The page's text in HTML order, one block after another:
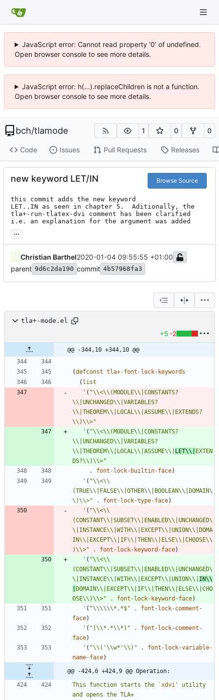
JavaScript error: Cannot read property '0' of undefined.
Open browser console to see more details.
JavaScript error: h(...).replaceChildren is not a function.
Open browser console to see more details.
bch/tlamode 1 0 0
Code Issues Pull Requests Releases
new keyword LET/IN Browse Source
this commit adds the new keyword
LET..IN as seen in chapter 5.  Aditionally, the
tla+-run-tlatex-dvi comment has been clarified
i.e. an explanation for the argument was added
...
Christian Barthel2020-01-04 09:55:55 +01:00
parent 9d6c2da190 commit 4b57968fa3
tla+-mode.el
+5 -2
@@ -344,10 +344,10 @@
(defconst tla+-font-lock-keywords
( list
' ( "\\<\\ (MODULE\\ |CONSTANTS?
\\ |UNCHANGED\\ |VARIABLES?
\\ |THEOREM\\ |LOCAL\\ |ASSUME\\ |EXTENDS?
\\ )\\>"
' ( "\\<\\ (MODULE\\ |CONSTANTS?
\\ |UNCHANGED\\ |VARIABLES?
\\ |THEOREM\\ |LOCAL\\ |ASSUME\\ LET\\
EXTEN
DS?\\ )\\>"
.
font-lock-builtin-face)
' ( "\\<\\
(TRUE\\ |FALSE\\ |OTHER\\ |BOOLEAN\\ |DOMAIN\
\ )\\>" . font-lock-type-face)
' ( "\\<\\
(CONSTANT\\ |SUBSET\\ |ENABLED\\ |UNCHANGED\
\ |INSTANCE\\ |WITH\\ |EXCEPT\\ |UNION\\ |DOMA
IN\\ |EXCEPT\\ |IF\\ |THEN\\ |ELSE\\ |CHOOSE\\
)\\>" . font-lock-keyword-face)
' ( "\\<\\
(CONSTANT\\ |SUBSET\\ |ENABLED\\ |UNCHANGED\
\ |INSTANCE\\ |WITH\\ |EXCEPT\\ |UNION\\ IN\\
DOMAIN\\ |EXCEPT\\ |IF\\ |THEN\\ |ELSE\\ |CHO
OSE\\ )\\>" . font-lock-keyword-face)
' ( "\\\\\\*.*$" .
font-lock-comment-
face)
' ( " (\\*.*\\*) " .
font-lock-comment-
face)
' ( "\\ ('\\w*'\\ ) " .
font-lock-variable-
name-face)
@@ -424,6 +424,9 @@ Operation:
This function starts the
`xdvi'
utility